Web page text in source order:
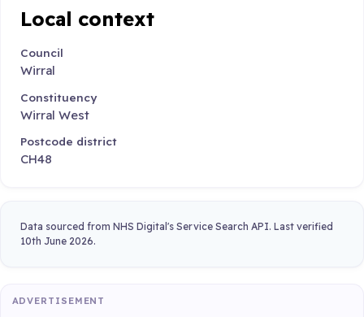
Local context
Council
Wirral
Constituency
Wirral West
Postcode district
CH48
Data sourced from NHS Digital's Service Search API. Last verified
10th June 2026.
ADVERTISEMENT